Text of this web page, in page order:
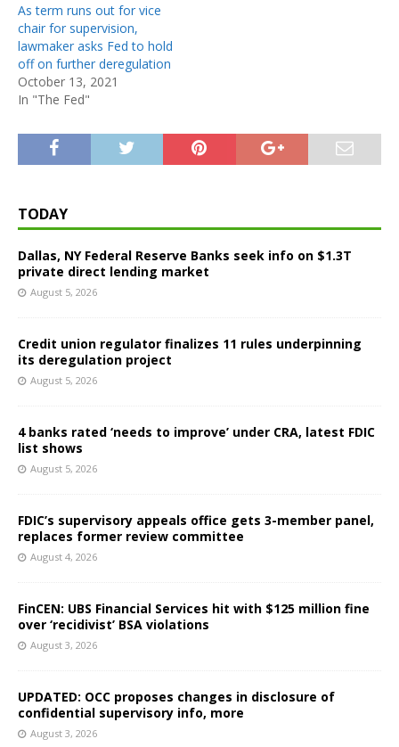
As term runs out for vice
chair for supervision,
lawmaker asks Fed to hold
off on further deregulation
October 13, 2021
In "The Fed"
TODAY
Dallas, NY Federal Reserve Banks seek info on $1.3T
private direct lending market
August 5, 2026
Credit union regulator finalizes 11 rules underpinning
its deregulation project
August 5, 2026
4 banks rated ‘needs to improve’ under CRA, latest FDIC
list shows
August 5, 2026
FDIC’s supervisory appeals office gets 3-member panel,
replaces former review committee
August 4, 2026
FinCEN: UBS Financial Services hit with $125 million fine
over ‘recidivist’ BSA violations
August 3, 2026
UPDATED: OCC proposes changes in disclosure of
confidential supervisory info, more
August 3, 2026